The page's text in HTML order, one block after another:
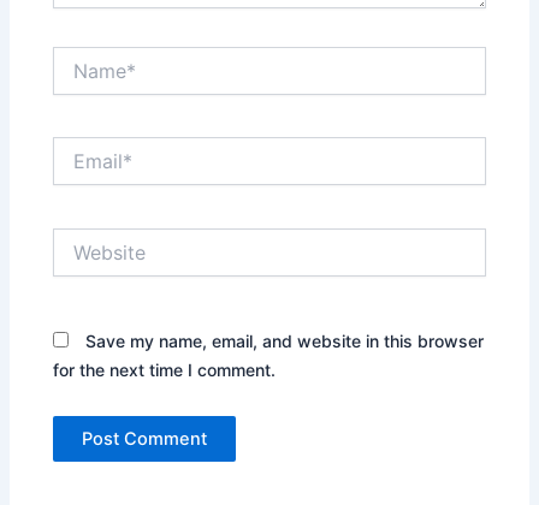
Save my name, email, and website in this browser
for the next time I comment.